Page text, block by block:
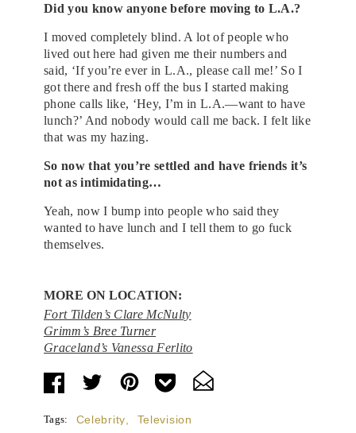
Did you know anyone before moving to L.A.?
I moved completely blind. A lot of people who
lived out here had given me their numbers and
said, ‘If you’re ever in L.A., please call me!’ So I
got there and fresh off the bus I started making
phone calls like, ‘Hey, I’m in L.A.—want to have
lunch?’ And nobody would call me back. I felt like
that was my hazing.
So now that you’re settled and have friends it’s
not as intimidating…
Yeah, now I bump into people who said they
wanted to have lunch and I tell them to go fuck
themselves.
MORE ON LOCATION:
Fort Tilden’s Clare McNulty
Grimm’s Bree Turner
Graceland’s Vanessa Ferlito
Tags: Celebrity Television